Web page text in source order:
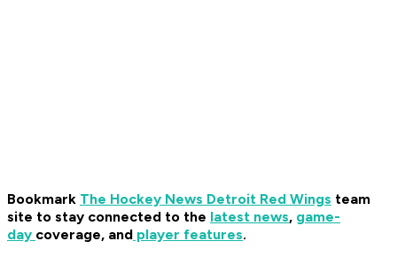
Bookmark The Hockey News Detroit Red Wings team
site to stay connected to the latest news, game-
day coverage, and player features.